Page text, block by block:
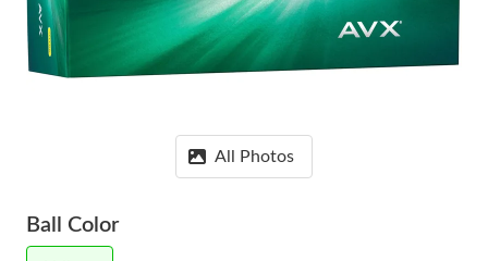
All Photos
Ball Color